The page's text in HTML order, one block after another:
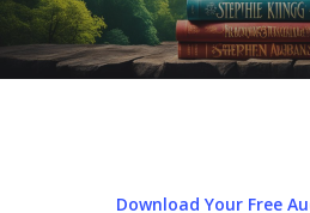
Download Your Free